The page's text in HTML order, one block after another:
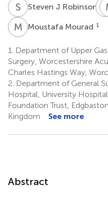
S RSteven J Robinson 1
M MMoustafa Mourad 1
1.
Department of Upper
Surgery, Worcestershire
Charles Hastings Way,
2. Department of General
Hospital, University
Foundation Trust,
Kingdom
See more
Abstract